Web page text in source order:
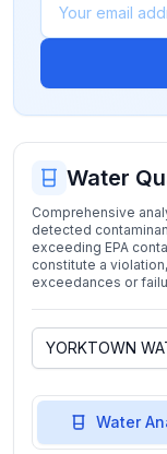
Water
Comprehensive
detected
exceeding EPA
constitute a
exceedances or
Water